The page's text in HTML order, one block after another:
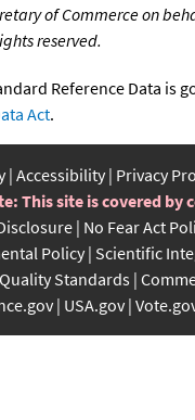
of Commerce on
reserved.
Reference Data is
Act.
Accessibility Privacy
This site is covered by
No Fear Act
Policy Scientific
Standards
USA.gov